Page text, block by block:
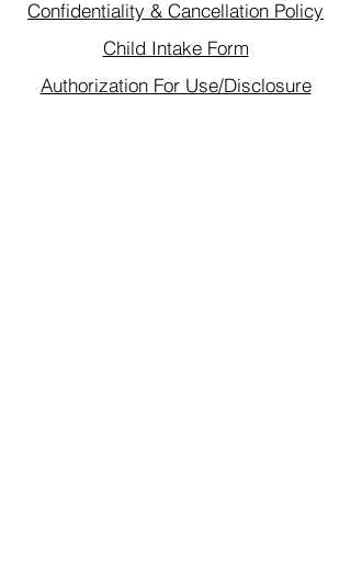
Confidentiality & Cancellation Policy
Child Intake Form
Authorization For Use/Disclosure